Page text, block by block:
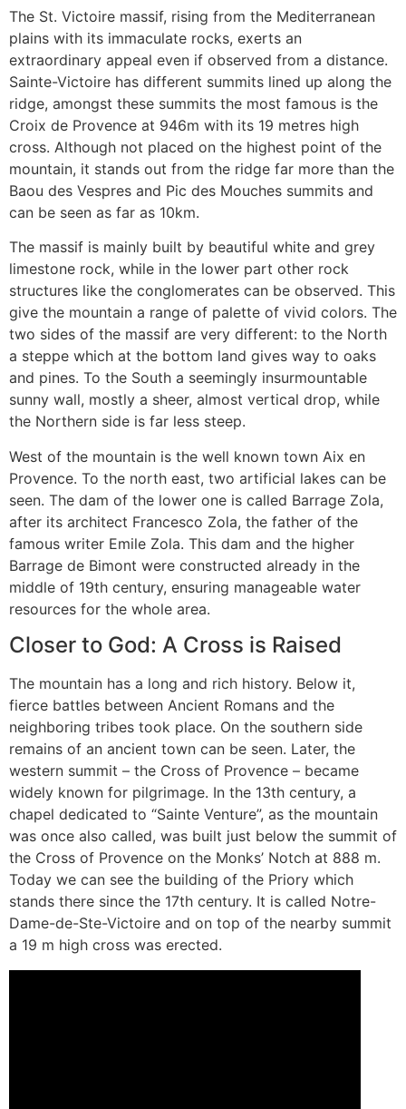
The St. Victoire massif, rising from the Mediterranean
plains with its immaculate rocks, exerts an
extraordinary appeal even if observed from a distance.
Sainte-Victoire has different summits lined up along the
ridge, amongst these summits the most famous is the
Croix de Provence at 946m with its 19 metres high
cross. Although not placed on the highest point of the
mountain, it stands out from the ridge far more than the
Baou des Vespres and Pic des Mouches summits and
can be seen as far as 10km.
The massif is mainly built by beautiful white and grey
limestone rock, while in the lower part other rock
structures like the conglomerates can be observed. This
give the mountain a range of palette of vivid colors. The
two sides of the massif are very different: to the North
a steppe which at the bottom land gives way to oaks
and pines. To the South a seemingly insurmountable
sunny wall, mostly a sheer, almost vertical drop, while
the Northern side is far less steep.
West of the mountain is the well known town Aix en
Provence. To the north east, two artificial lakes can be
seen. The dam of the lower one is called Barrage Zola,
after its architect Francesco Zola, the father of the
famous writer Emile Zola. This dam and the higher
Barrage de Bimont were constructed already in the
middle of 19th century, ensuring manageable water
resources for the whole area.
Closer to God: A Cross is Raised
The mountain has a long and rich history. Below it,
fierce battles between Ancient Romans and the
neighboring tribes took place. On the southern side
remains of an ancient town can be seen. Later, the
western summit – the Cross of Provence – became
widely known for pilgrimage. In the 13th century, a
chapel dedicated to “Sainte Venture”, as the mountain
was once also called, was built just below the summit of
the Cross of Provence on the Monks’ Notch at 888 m.
Today we can see the building of the Priory which
stands there since the 17th century. It is called Notre-
Dame-de-Ste-Victoire and on top of the nearby summit
a 19 m high cross was erected.